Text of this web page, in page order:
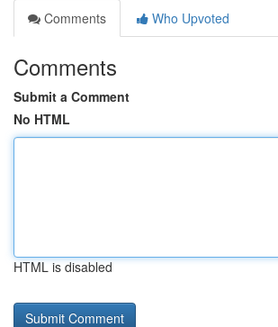
Comments
Who Upvoted
Comments
Submit a Comment
No HTML
HTML is disabled